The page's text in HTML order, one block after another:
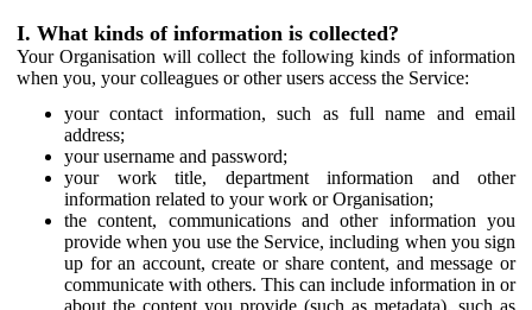
I. What kinds of information is collected?
Your Organisation will collect the following kinds of information
when you, your colleagues or other users access the Service:
your contact information, such as full name and email
address;
your username and password;
your work title, department information and other
information related to your work or Organisation;
the content, communications and other information you
provide when you use the Service, including when you sign
up for an account, create or share content, and message or
communicate with others. This can include information in or
about the content you provide (such as metadata), such as